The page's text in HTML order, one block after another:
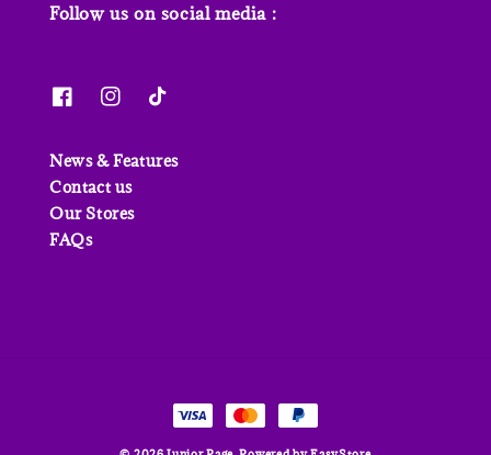
Follow us on social media :
News & Features
Contact us
Our Stores
FAQs